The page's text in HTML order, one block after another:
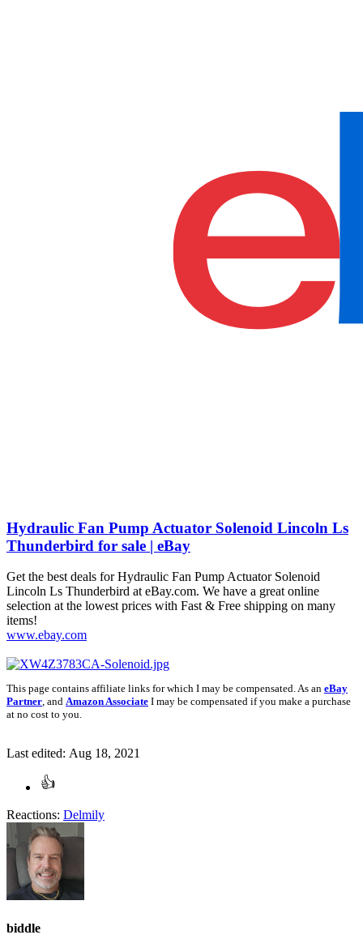
Hydraulic Fan Pump Actuator Solenoid Lincoln Ls
Thunderbird for sale | eBay
Get the best deals for Hydraulic Fan Pump Actuator Solenoid
Lincoln Ls Thunderbird at eBay.com. We have a great online
selection at the lowest prices with Fast & Free shipping on many
items!
www.ebay.com
This page contains affiliate links for which I may be compensated. As an eBay
Partner, and Amazon Associate I may be compensated if you make a purchase
at no cost to you.
Last edited: Aug 18, 2021
Reactions: Delmily
biddle